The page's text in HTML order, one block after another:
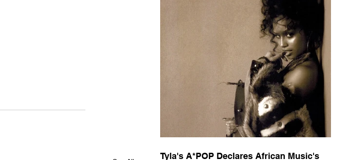
Tyla's A*POP Declares African Music's